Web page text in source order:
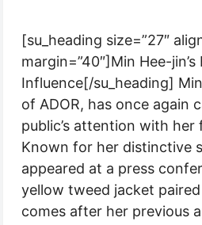
[su_heading size=”27″
margin=”40″]Min Hee-jin’s
Influence[/su_heading]
of ADOR, has once again
public’s attention with her
Known for her distinctive
appeared at a press
yellow tweed jacket
comes after her previous